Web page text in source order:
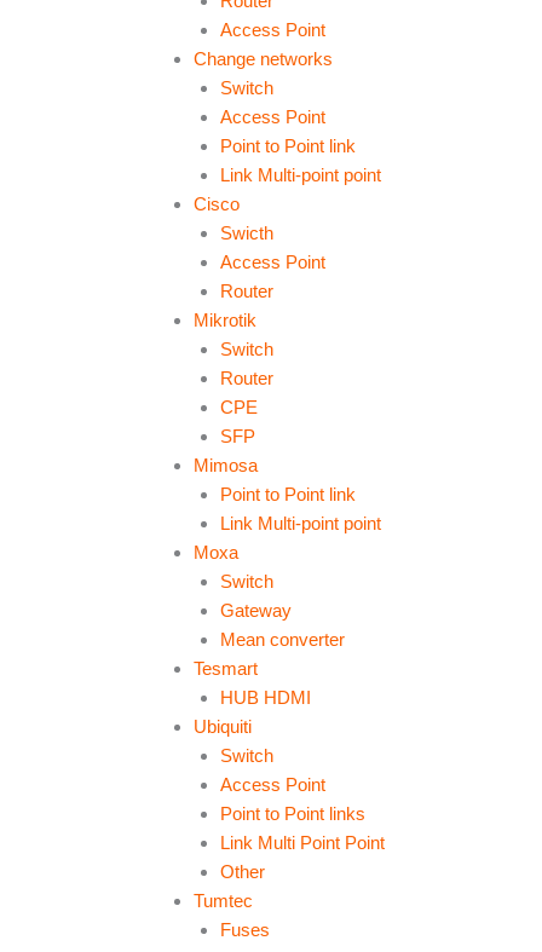
Access Point
Change networks
Switch
Access Point
Point to Point link
Link Multi-point point
Cisco
Swicth
Access Point
Router
Mikrotik
Switch
Router
CPE
SFP
Mimosa
Point to Point link
Link Multi-point point
Moxa
Switch
Gateway
Mean converter
Tesmart
HUB HDMI
Ubiquiti
Switch
Access Point
Point to Point links
Link Multi Point Point
Other
Tumtec
Fuses